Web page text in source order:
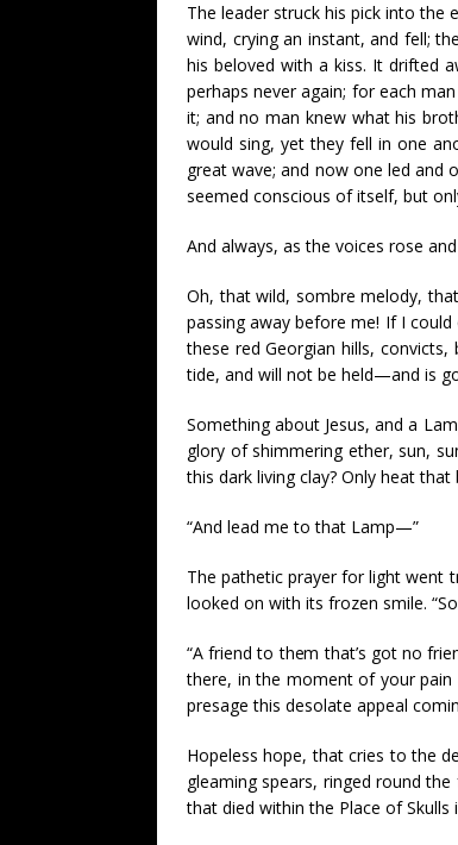
The leader struck his pick into
wind, crying an instant, and fell;
his beloved with a kiss. It drifted
perhaps never again; for each
it; and no man knew what his
would sing, yet they fell in one
great wave; and now one led and
seemed conscious of itself, but
And always, as the voices rose
Oh, that wild, sombre melody,
passing away before me! If I
these red Georgian hills,
tide, and will not be held—and is
Something about Jesus, and a
glory of shimmering ether, sun,
this dark living clay? Only heat
“And lead me to that Lamp—”
The pathetic prayer for light went
looked on with its frozen smile.
“A friend to them that’s got no
there, in the moment of your pain
presage this desolate appeal
Hopeless hope, that cries to the
gleaming spears, ringed round
that died within the Place of